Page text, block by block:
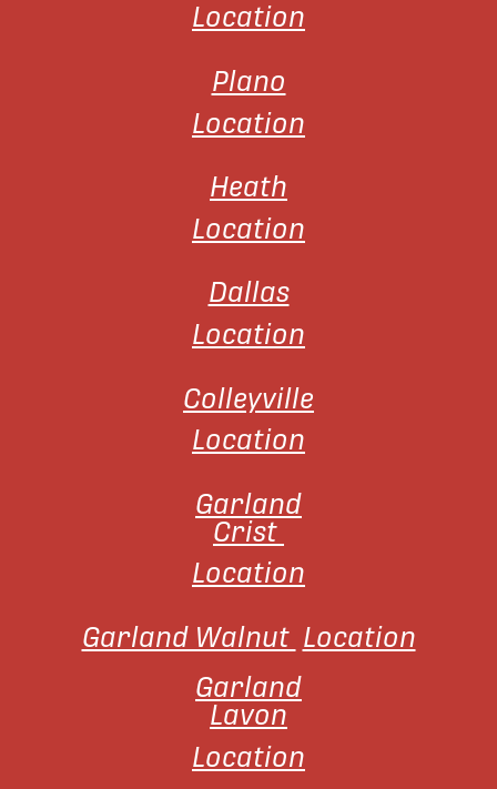
Location
Plano
Location
Heath
Location
Dallas
Location
Colleyville
Location
Garland
Crist
Location
Garland Walnut Location
Garland
Lavon
Location